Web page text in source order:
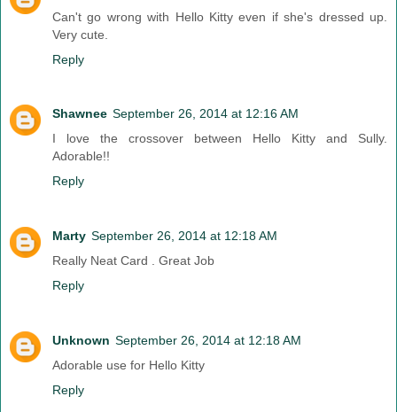
Can't go wrong with Hello Kitty even if she's dressed up.
Very cute.
Reply
Shawnee September 26, 2014 at 12:16 AM
I love the crossover between Hello Kitty and Sully.
Adorable!!
Reply
Marty September 26, 2014 at 12:18 AM
Really Neat Card . Great Job
Reply
Unknown September 26, 2014 at 12:18 AM
Adorable use for Hello Kitty
Reply